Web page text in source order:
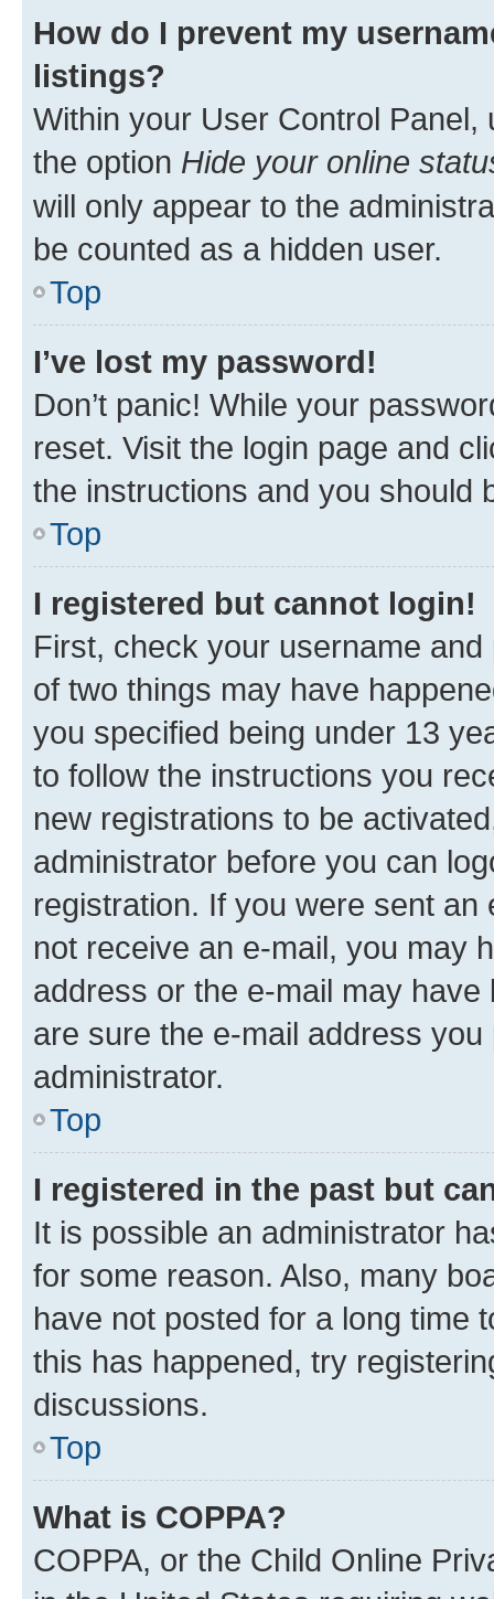
How do I prevent my
listings?
Within your User Control Panel,
the option Hide your online
will only appear to the
be counted as a hidden user.
Top
I’ve lost my password!
Don’t panic! While your
reset. Visit the login page and
the instructions and you should
Top
I registered but cannot login!
First, check your username
of two things may have
you specified being under 13
to follow the instructions you
new registrations to be
administrator before you can
registration. If you were sent
not receive an e-mail, you may
address or the e-mail may
are sure the e-mail address
administrator.
Top
I registered in the past but
It is possible an administrator
for some reason. Also, many
have not posted for a long time
this has happened, try
discussions.
Top
What is COPPA?
COPPA, or the Child Online